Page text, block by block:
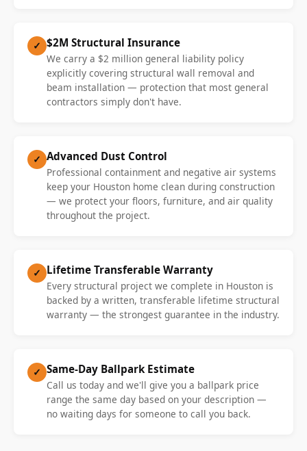
✓ $2M Structural Insurance
We carry a $2 million general liability policy
explicitly covering structural wall removal and
beam installation — protection that most general
contractors simply don't have.
✓ Advanced Dust Control
Professional containment and negative air systems
keep your Houston home clean during construction
— we protect your floors, furniture, and air quality
throughout the project.
✓ Lifetime Transferable Warranty
Every structural project we complete in Houston is
backed by a written, transferable lifetime structural
warranty — the strongest guarantee in the industry.
✓ Same-Day Ballpark Estimate
Call us today and we'll give you a ballpark price
range the same day based on your description —
no waiting days for someone to call you back.